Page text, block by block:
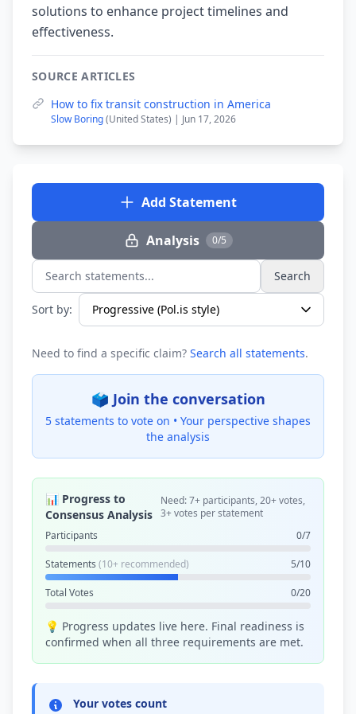
solutions to enhance project timelines and
effectiveness.
SOURCE ARTICLES
How to fix transit construction in America
Slow Boring(United States) | Jun 17, 2026
Add Statement
Analysis 0/5
Search statements... Search
Sort by:
Need to find a specific claim? Search all statements.
🗳️ Join the conversation
5 statements to vote on • Your perspective shapes
the analysis
📊 Progress to
Consensus Analysis
Need: 7+ participants, 20+ votes,
3+ votes per statement
Participants
0/7
Statements (10+ recommended) 5/10
Total Votes 0/20
💡 Progress updates live here. Final readiness is
confirmed when all three requirements are met.
Your votes count